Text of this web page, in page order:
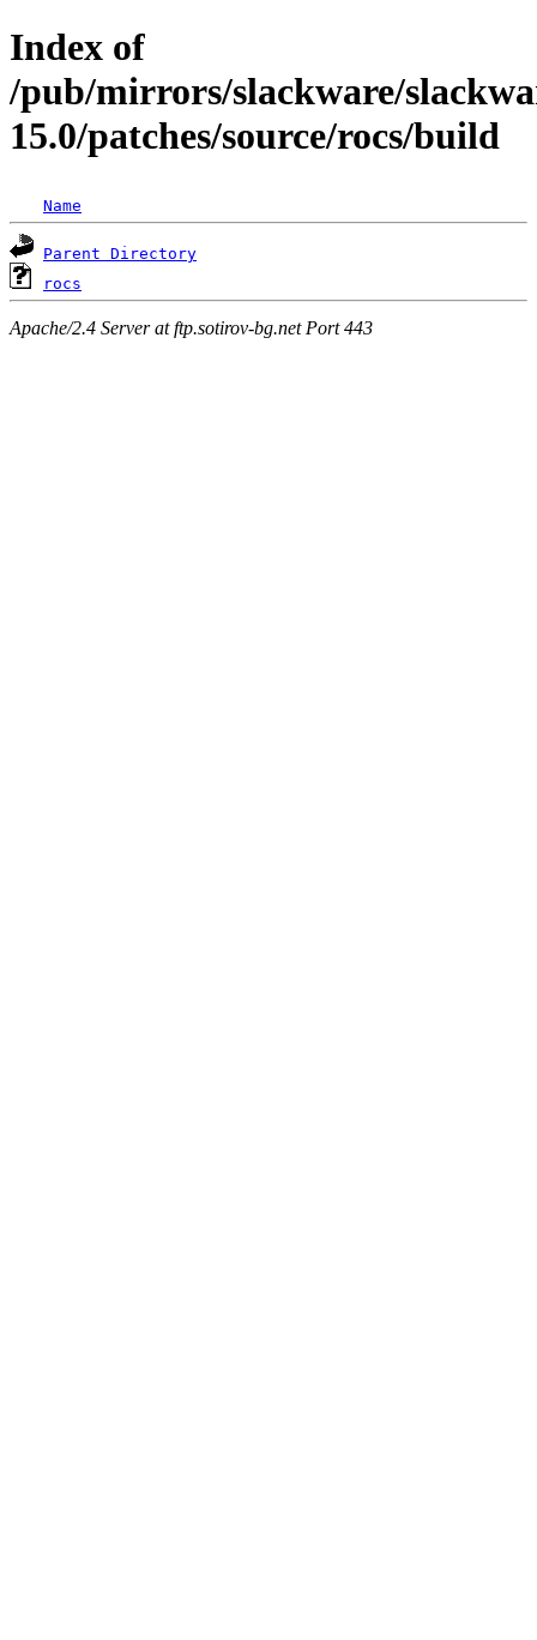
Index of
/pub/mirrors/slackware/
15.0/patches/source/rocs/build
Name
Parent Directory
rocs
Apache/2.4 Server at ftp.sotirov-bg.net Port 443